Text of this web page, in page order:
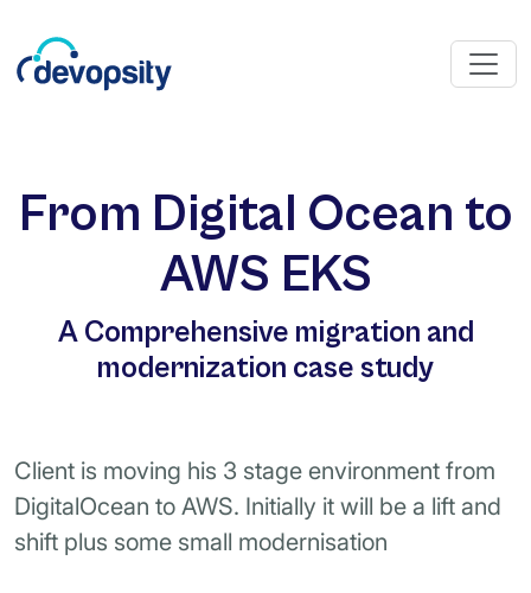
From Digital Ocean to
AWS EKS
A Comprehensive migration and
modernization case study
Client is moving his 3 stage environment from
DigitalOcean to AWS. Initially it will be a lift and
shift plus some small modernisation